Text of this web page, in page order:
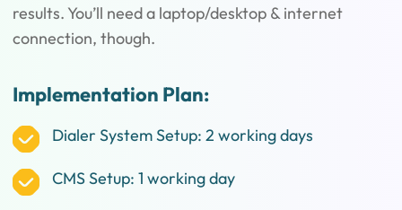
results. You’ll need a laptop/desktop & internet
connection, though.
Implementation Plan:
Dialer System Setup: 2 working days
CMS Setup: 1 working day